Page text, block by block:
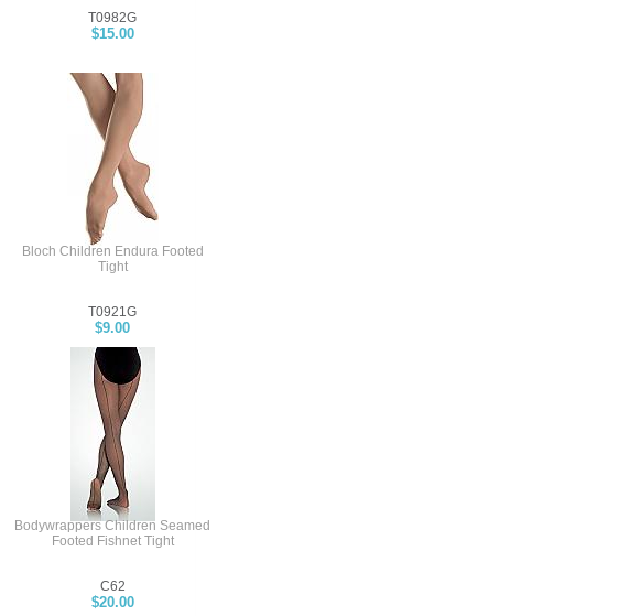
T0982G
$15.00
Bloch Children Endura Footed
Tight
T0921G
$9.00
Bodywrappers Children Seamed
Footed Fishnet Tight
C62
$20.00